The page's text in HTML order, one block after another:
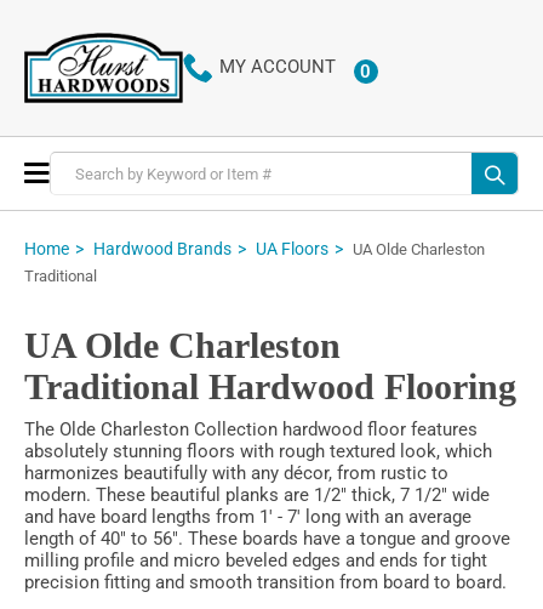
MY ACCOUNT 0ITEMS
Toggle
Nav
Home Hardwood Brands UA Floors
UA Olde Charleston
Traditional
UA Olde Charleston
Traditional Hardwood Flooring
The Olde Charleston Collection hardwood floor features
absolutely stunning floors with rough textured look, which
harmonizes beautifully with any décor, from rustic to
modern. These beautiful planks are 1/2" thick, 7 1/2" wide
and have board lengths from 1' - 7' long with an average
length of 40" to 56". These boards have a tongue and groove
milling profile and micro beveled edges and ends for tight
precision fitting and smooth transition from board to board.